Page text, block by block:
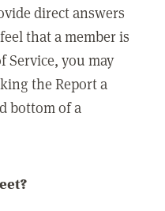
direct answers
that a member is
Service, you may
the Report a
bottom of a